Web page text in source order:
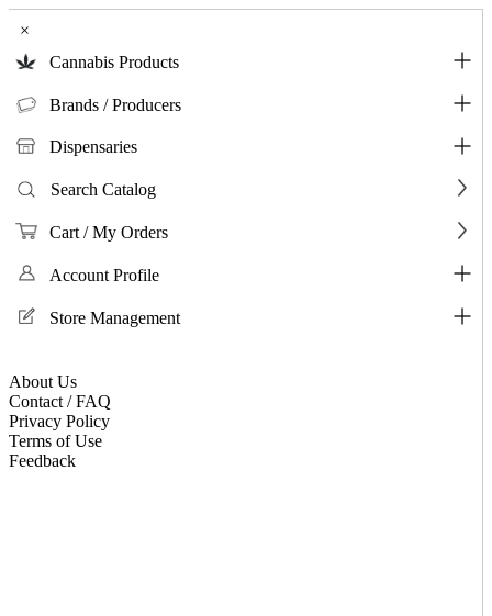
×
Cannabis Products
Brands / Producers
Dispensaries
Search Catalog
Cart / My Orders
Account Profile
Store Management
About Us
Contact / FAQ
Privacy Policy
Terms of Use
Feedback